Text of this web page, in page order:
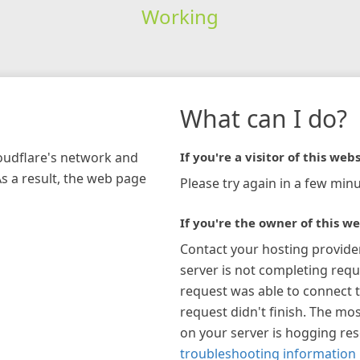
Working
network and
a result, the web page
What can I do?
If you're a visitor of this
Please try again in a few
If you're the owner of this
Contact your hosting
server is not completing
request was able to connect
request didn't finish. The
on your server is hogging
troubleshooting information